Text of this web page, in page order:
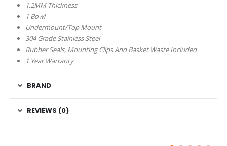
1.2MM Thickness
1 Bowl
Undermount/Top Mount
304 Grade Stainless Steel
Rubber Seals, Mounting Clips And Basket Waste Included
1 Year Warranty
BRAND
REVIEWS (0)